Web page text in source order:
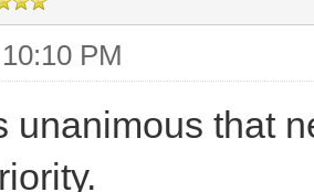
PM
unanimous that